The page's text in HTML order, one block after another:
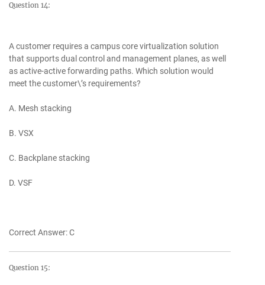
Question 14:
A customer requires a campus core virtualization solution
that supports dual control and management planes, as well
as active-active forwarding paths. Which solution would
meet the customer\’s requirements?
A. Mesh stacking
B. VSX
C. Backplane stacking
D. VSF
Correct Answer: C
Question 15: